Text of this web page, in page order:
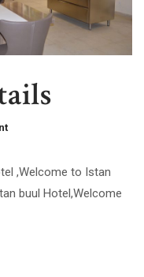
,Welcome to Istan
buul Hotel,Welcome